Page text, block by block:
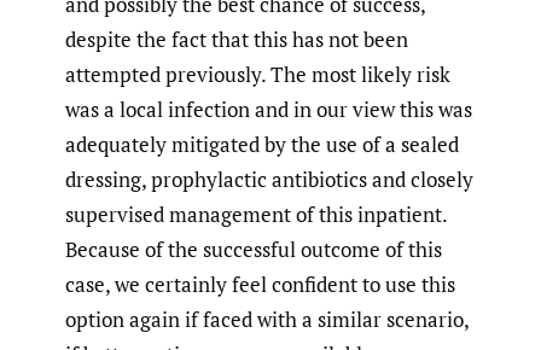
despite the fact that this has not been
attempted previously. The most likely risk
was a local infection and in our view this was
adequately mitigated by the use of a sealed
dressing, prophylactic antibiotics and closely
supervised management of this inpatient.
Because of the successful outcome of this
case, we certainly feel confident to use this
option again if faced with a similar scenario,